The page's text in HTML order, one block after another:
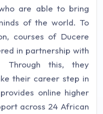
are able to bring
of the world. To
courses of Ducere
in partnership with
Through this, they
their career step in
online higher
across 24 African